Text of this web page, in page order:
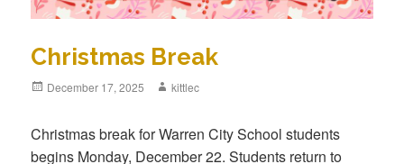
Christmas Break
Posted
December 17, 2025 Author
kittlec
Christmas break for Warren City School students
begins Monday, December 22. Students return to